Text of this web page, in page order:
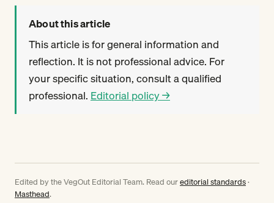
About this article
This article is for general information and
reflection. It is not professional advice. For
your specific situation, consult a qualified
professional. Editorial policy →
Edited by the VegOut Editorial Team. Read oureditorial standards·
Masthead.